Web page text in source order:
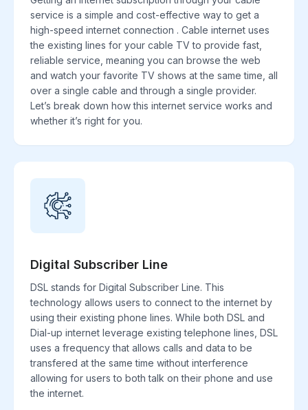
service is a simple and cost-effective way to get a
high-speed internet connection . Cable internet uses
the existing lines for your cable TV to provide fast,
reliable service, meaning you can browse the web
and watch your favorite TV shows at the same time, all
over a single cable and through a single provider.
Let’s break down how this internet service works and
whether it’s right for you.
Digital Subscriber Line
DSL stands for Digital Subscriber Line. This
technology allows users to connect to the internet by
using their existing phone lines. While both DSL and
Dial-up internet leverage existing telephone lines, DSL
uses a frequency that allows calls and data to be
transfered at the same time without interference
allowing for users to both talk on their phone and use
the internet.